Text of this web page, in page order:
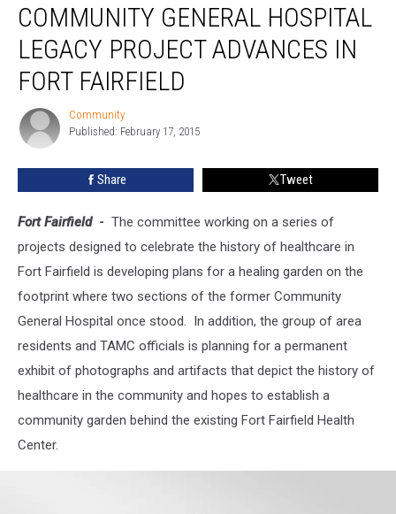
General
Hospital
Legacy
Project
Advances
Fort
Fairfield
COMMUNITY GENERAL HOSPITAL
LEGACY PROJECT ADVANCES IN
FORT FAIRFIELD
CommunityCommunity
Published: February 17, 2015
Share Tweet
Fort Fairfield- The committee working on a series of
projects designed to celebrate the history of healthcare in
Fort Fairfield is developing plans for a healing garden on the
footprint where two sections of the former Community
General Hospital once stood. In addition, the group of area
residents and TAMC officials is planning for a permanent
exhibit of photographs and artifacts that depict the history of
healthcare in the community and hopes to establish a
community garden behind the existing Fort Fairfield Health
Center.